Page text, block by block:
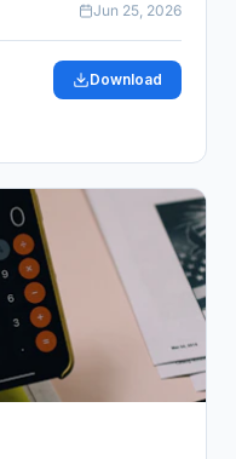
Jun 25, 2026
Download